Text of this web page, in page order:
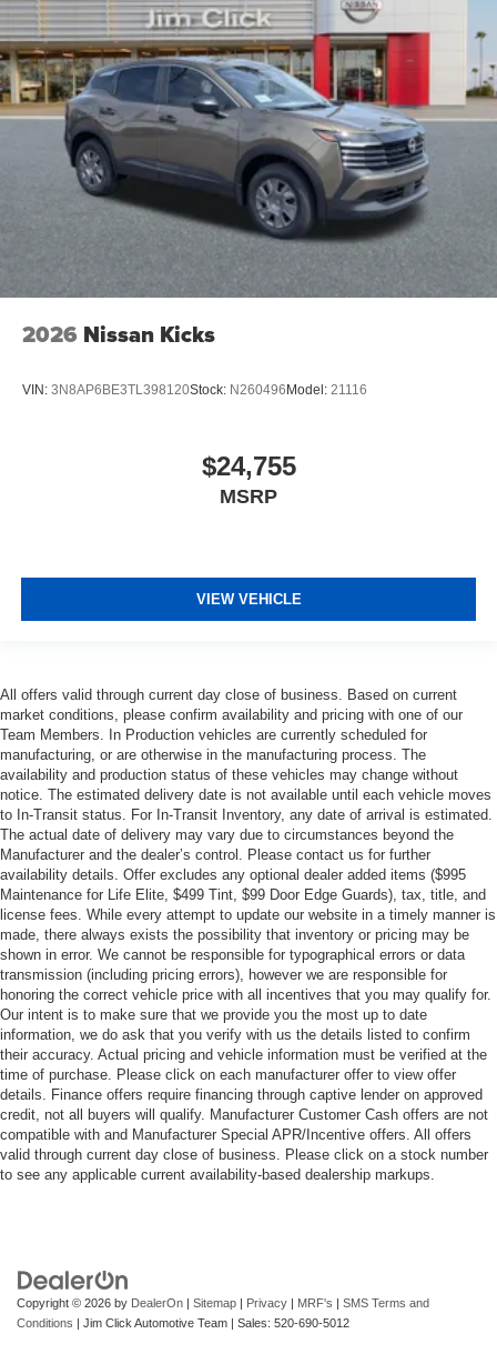
2026 Nissan Kicks
VIN: 3N8AP6BE3TL398120Stock: N260496Model: 21116
$24,755
MSRP
VIEW VEHICLE
All offers valid through current day close of business. Based on current
market conditions, please confirm availability and pricing with one of our
Team Members. In Production vehicles are currently scheduled for
manufacturing, or are otherwise in the manufacturing process. The
availability and production status of these vehicles may change without
notice. The estimated delivery date is not available until each vehicle moves
to In-Transit status. For In-Transit Inventory, any date of arrival is estimated.
The actual date of delivery may vary due to circumstances beyond the
Manufacturer and the dealer’s control. Please contact us for further
availability details. Offer excludes any optional dealer added items ($995
Maintenance for Life Elite, $499 Tint, $99 Door Edge Guards), tax, title, and
license fees. While every attempt to update our website in a timely manner is
made, there always exists the possibility that inventory or pricing may be
shown in error. We cannot be responsible for typographical errors or data
transmission (including pricing errors), however we are responsible for
honoring the correct vehicle price with all incentives that you may qualify for.
Our intent is to make sure that we provide you the most up to date
information, we do ask that you verify with us the details listed to confirm
their accuracy. Actual pricing and vehicle information must be verified at the
time of purchase. Please click on each manufacturer offer to view offer
details. Finance offers require financing through captive lender on approved
credit, not all buyers will qualify. Manufacturer Customer Cash offers are not
compatible with and Manufacturer Special APR/Incentive offers. All offers
valid through current day close of business. Please click on a stock number
to see any applicable current availability-based dealership markups.
Copyright © 2026 by DealerOn Sitemap Privacy MRF's
SMS Terms and
Conditions | Jim Click Automotive Team | Sales: 520-690-5012